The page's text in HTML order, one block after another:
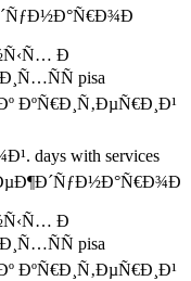
Ð
pisa
ÐºÑ€Ð¸Ñ‚ÐµÑ€Ð¸Ð¹
days with services
Ð
pisa
ÐºÑ€Ð¸Ñ‚ÐµÑ€Ð¸Ð¹